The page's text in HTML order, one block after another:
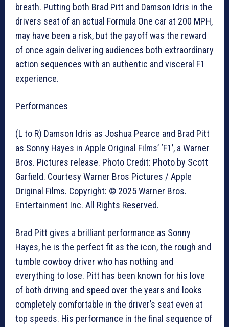
breath. Putting both Brad Pitt and Damson Idris in the
drivers seat of an actual Formula One car at 200 MPH,
may have been a risk, but the payoff was the reward
of once again delivering audiences both extraordinary
action sequences with an authentic and visceral F1
experience.
Performances
(L to R) Damson Idris as Joshua Pearce and Brad Pitt
as Sonny Hayes in Apple Original Films’ ‘F1’, a Warner
Bros. Pictures release. Photo Credit: Photo by Scott
Garfield. Courtesy Warner Bros Pictures / Apple
Original Films. Copyright: © 2025 Warner Bros.
Entertainment Inc. All Rights Reserved.
Brad Pitt gives a brilliant performance as Sonny
Hayes, he is the perfect fit as the icon, the rough and
tumble cowboy driver who has nothing and
everything to lose. Pitt has been known for his love
of both driving and speed over the years and looks
completely comfortable in the driver’s seat even at
top speeds. His performance in the final sequence of